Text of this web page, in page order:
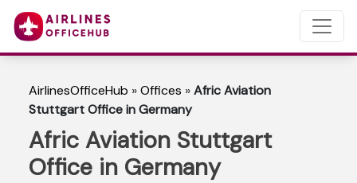
AirlinesOfficeHub »Offices »Afric Aviation
Stuttgart Office in Germany
Afric Aviation Stuttgart
Office in Germany